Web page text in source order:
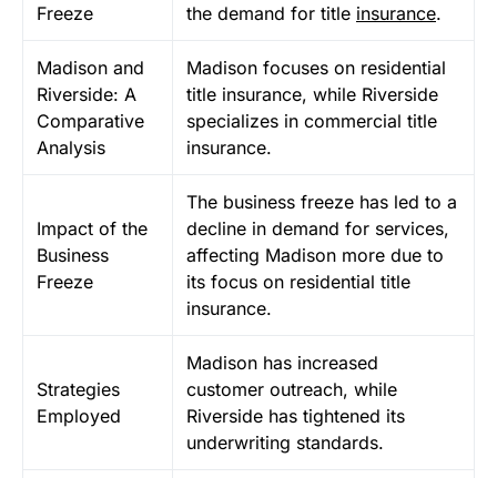
Freeze
the demand for title insurance.
Madison and
Riverside: A
Comparative
Analysis
Madison focuses on residential
title insurance, while Riverside
specializes in commercial title
insurance.
Impact of the
Business
Freeze
The business freeze has led to a
decline in demand for services,
affecting Madison more due to
its focus on residential title
insurance.
Strategies
Employed
Madison has increased
customer outreach, while
Riverside has tightened its
underwriting standards.